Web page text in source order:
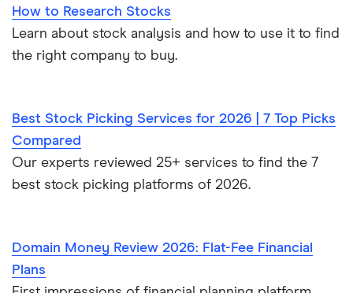
How to Research Stocks
Learn about stock analysis and how to use it to find
the right company to buy.
Best Stock Picking Services for 2026 | 7 Top Picks
Compared
Our experts reviewed 25+ services to find the 7
best stock picking platforms of 2026.
Domain Money Review 2026: Flat-Fee Financial
Plans